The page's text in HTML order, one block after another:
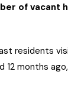
of vacant
residents
months